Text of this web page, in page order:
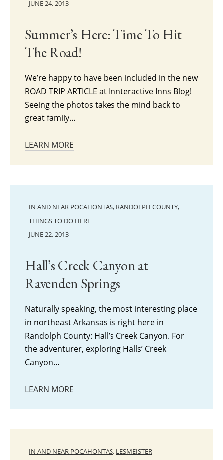
JUNE 24, 2013
Summer’s Here: Time To Hit
The Road!
We’re happy to have been included in the new
ROAD TRIP ARTICLE at Innteractive Inns Blog!
Seeing the photos takes the mind back to
great family…
LEARN MORE
IN AND NEAR POCAHONTAS, RANDOLPH COUNTY,
THINGS TO DO HERE
JUNE 22, 2013
Hall’s Creek Canyon at
Ravenden Springs
Naturally speaking, the most interesting place
in northeast Arkansas is right here in
Randolph County: Hall’s Creek Canyon. For
the adventurer, exploring Halls’ Creek
Canyon…
LEARN MORE
IN AND NEAR POCAHONTAS, LESMEISTER